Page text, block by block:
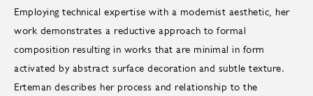
Employing technical expertise with a modernist aesthetic, her
work demonstrates a reductive approach to formal
composition resulting in works that are minimal in form
activated by abstract surface decoration and subtle texture.
Erteman describes her process and relationship to the